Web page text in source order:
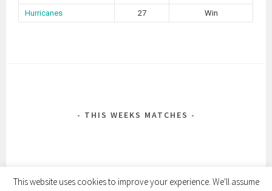
Hurricanes
27 Win
THIS WEEKS MATCHES
This website uses cookies to improve your experience. We'll assume